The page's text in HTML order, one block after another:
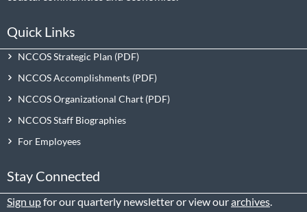
Quick Links
NCCOS Strategic Plan
NCCOS Accomplishments
NCCOS Organizational Chart
NCCOS Staff Biographies
For Employees
Stay Connected
Sign upfor our quarterly newsletter or view ourarchives